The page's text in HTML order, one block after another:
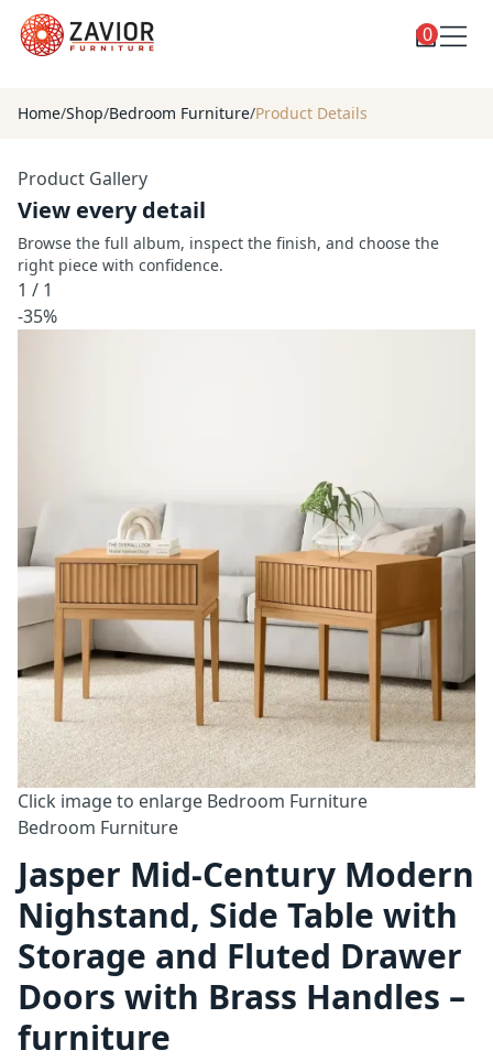
Shop
Blog
About
Contact
Account
menu
0
Home/Shop/Bedroom Furniture/Product Details
Product Gallery
View every detail
Browse the full album, inspect the finish, and choose the
right piece with confidence.
1 / 1
-35%
Click image to enlarge Bedroom Furniture
Bedroom Furniture
Jasper Mid-Century Modern
Nighstand, Side Table with
Storage and Fluted Drawer
Doors with Brass Handles –
furniture